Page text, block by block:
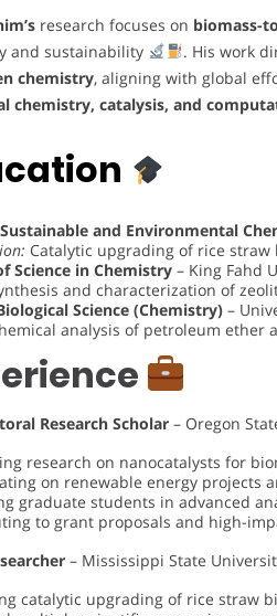
research focuses on biomass-
and sustainability
. His work
chemistry, aligning with global
chemistry, catalysis, and
and Environmental
Catalytic upgrading of rice
Science in Chemistry – King Fahd
and characterization of
Science (Chemistry) –
analysis of petroleum ether
Research Scholar – Oregon
research on nanocatalysts for
on renewable energy projects
graduate students in advanced
to grant proposals and high-
– Mississippi State
catalytic upgrading of rice straw